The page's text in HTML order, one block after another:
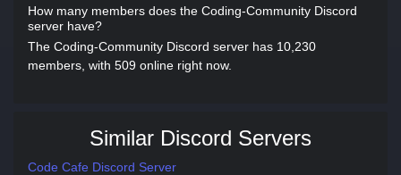
How many members does the Coding-Community Discord
server have?
The Coding-Community Discord server has 10,230
members, with 509 online right now.
Similar Discord Servers
Code Cafe Discord Server